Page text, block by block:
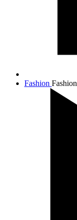
Fashion Fashion